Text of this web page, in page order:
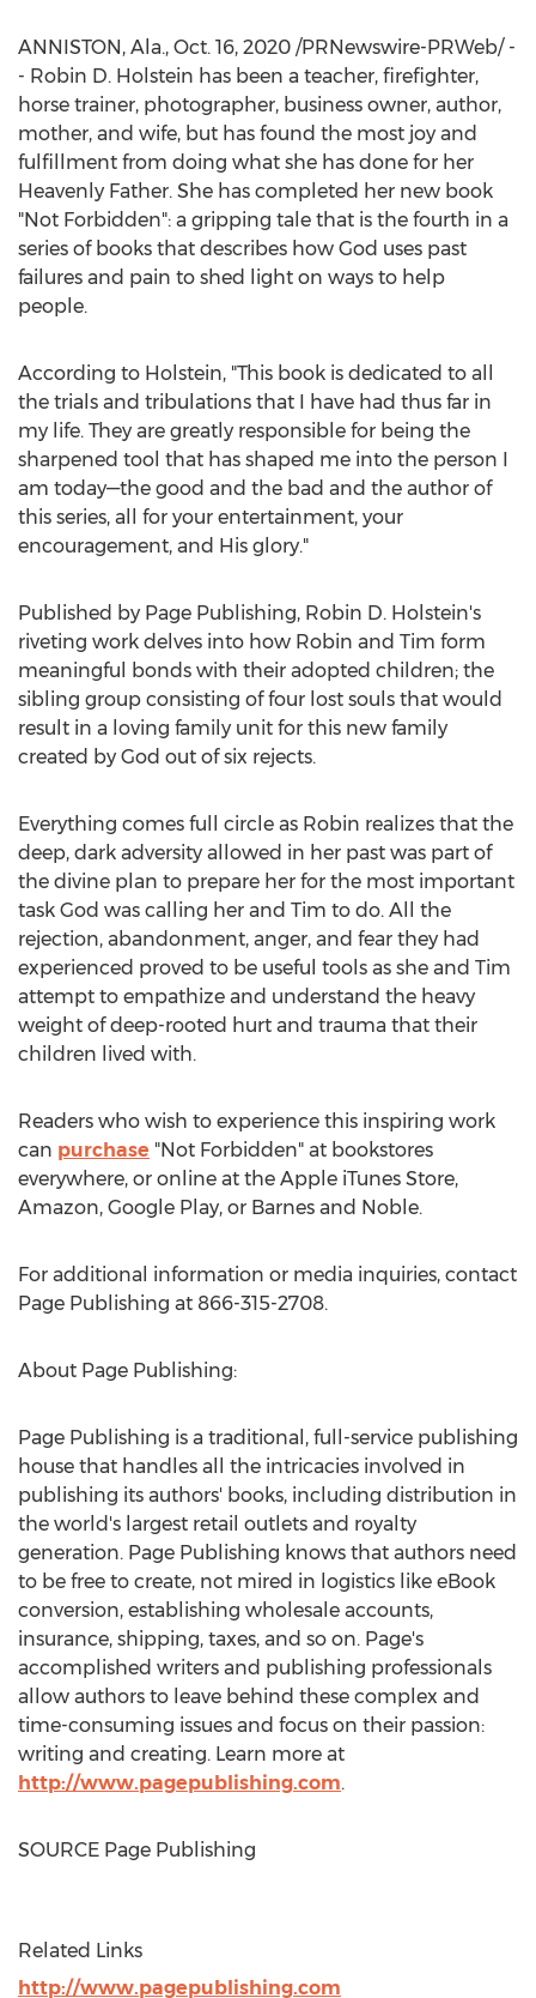
ANNISTON, Ala., Oct. 16, 2020 /PRNewswire-PRWeb/ -
- Robin D. Holstein has been a teacher, firefighter,
horse trainer, photographer, business owner, author,
mother, and wife, but has found the most joy and
fulfillment from doing what she has done for her
Heavenly Father. She has completed her new book
"Not Forbidden": a gripping tale that is the fourth in a
series of books that describes how God uses past
failures and pain to shed light on ways to help
people.
According to Holstein, "This book is dedicated to all
the trials and tribulations that I have had thus far in
my life. They are greatly responsible for being the
sharpened tool that has shaped me into the person I
am today—the good and the bad and the author of
this series, all for your entertainment, your
encouragement, and His glory."
Published by Page Publishing, Robin D. Holstein's
riveting work delves into how Robin and Tim form
meaningful bonds with their adopted children; the
sibling group consisting of four lost souls that would
result in a loving family unit for this new family
created by God out of six rejects.
Everything comes full circle as Robin realizes that the
deep, dark adversity allowed in her past was part of
the divine plan to prepare her for the most important
task God was calling her and Tim to do. All the
rejection, abandonment, anger, and fear they had
experienced proved to be useful tools as she and Tim
attempt to empathize and understand the heavy
weight of deep-rooted hurt and trauma that their
children lived with.
Readers who wish to experience this inspiring work
can purchase "Not Forbidden" at bookstores
everywhere, or online at the Apple iTunes Store,
Amazon, Google Play, or Barnes and Noble.
For additional information or media inquiries, contact
Page Publishing at 866-315-2708.
About Page Publishing:
Page Publishing is a traditional, full-service publishing
house that handles all the intricacies involved in
publishing its authors' books, including distribution in
the world's largest retail outlets and royalty
generation. Page Publishing knows that authors need
to be free to create, not mired in logistics like eBook
conversion, establishing wholesale accounts,
insurance, shipping, taxes, and so on. Page's
accomplished writers and publishing professionals
allow authors to leave behind these complex and
time-consuming issues and focus on their passion:
writing and creating. Learn more at
http://www.pagepublishing.com.
SOURCE Page Publishing
Related Links
http://www.pagepublishing.com